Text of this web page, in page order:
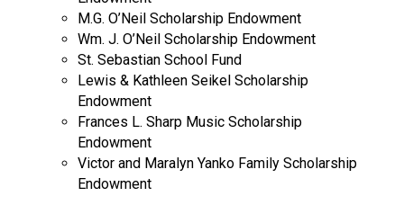
M.G. O’Neil Scholarship Endowment
Wm. J. O’Neil Scholarship Endowment
St. Sebastian School Fund
Lewis & Kathleen Seikel Scholarship
Endowment
Frances L. Sharp Music Scholarship
Endowment
Victor and Maralyn Yanko Family Scholarship
Endowment